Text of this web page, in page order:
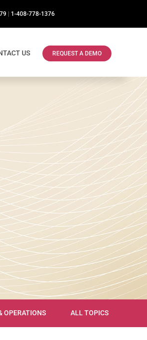
1-408-778-1376
US REQUEST A DEMO
OPERATIONS ALL TOPICS